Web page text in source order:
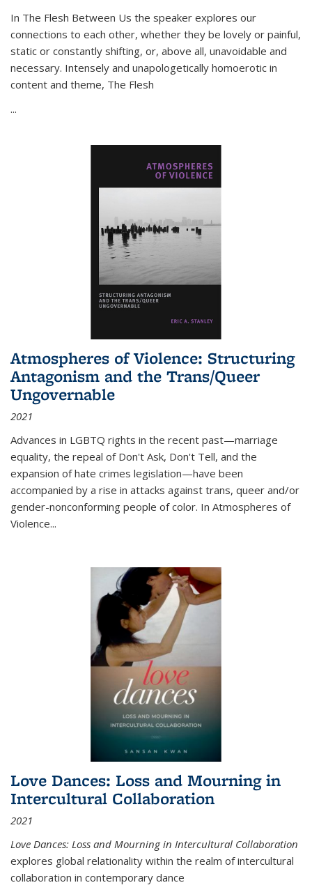
In The Flesh Between Us the speaker explores our
connections to each other, whether they be lovely or painful,
static or constantly shifting, or, above all, unavoidable and
necessary. Intensely and unapologetically homoerotic in
content and theme, The Flesh
...
Atmospheres of Violence: Structuring
Antagonism and the Trans/Queer
Ungovernable
2021
Advances in LGBTQ rights in the recent past—marriage
equality, the repeal of Don't Ask, Don't Tell, and the
expansion of hate crimes legislation—have been
accompanied by a rise in attacks against trans, queer and/or
gender-nonconforming people of color. In Atmospheres of
Violence...
Love Dances: Loss and Mourning in
Intercultural Collaboration
2021
Love Dances: Loss and Mourning in Intercultural Collaboration
explores global relationality within the realm of intercultural
collaboration in contemporary dance